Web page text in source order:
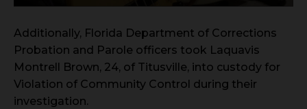
Additionally, Florida Department of Corrections
Probation and Parole officers took Laquavis
Montrell Brown, 24, of Titusville, into custody for
Violation of Community Control during their
investigation.